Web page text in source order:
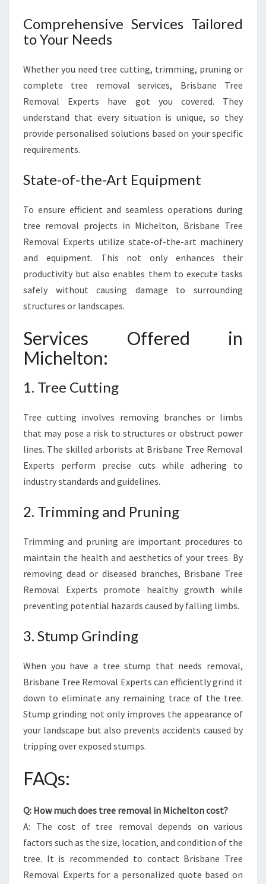
F
V
R
O
M
T
Comprehensive Services Tailored
to Your Needs
Whether you need tree cutting, trimming, pruning or
complete tree removal services, Brisbane Tree
Removal Experts have got you covered. They
understand that every situation is unique, so they
provide personalised solutions based on your specific
requirements.
State-of-the-Art Equipment
To ensure efficient and seamless operations during
tree removal projects in Michelton, Brisbane Tree
Removal Experts utilize state-of-the-art machinery
and equipment. This not only enhances their
productivity but also enables them to execute tasks
safely without causing damage to surrounding
structures or landscapes.
Services Offered in
Michelton:
1. Tree Cutting
Tree cutting involves removing branches or limbs
that may pose a risk to structures or obstruct power
lines. The skilled arborists at Brisbane Tree Removal
Experts perform precise cuts while adhering to
industry standards and guidelines.
2. Trimming and Pruning
Trimming and pruning are important procedures to
maintain the health and aesthetics of your trees. By
removing dead or diseased branches, Brisbane Tree
Removal Experts promote healthy growth while
preventing potential hazards caused by falling limbs.
3. Stump Grinding
When you have a tree stump that needs removal,
Brisbane Tree Removal Experts can efficiently grind it
down to eliminate any remaining trace of the tree.
Stump grinding not only improves the appearance of
your landscape but also prevents accidents caused by
tripping over exposed stumps.
FAQs:
Q: How much does tree removal in Michelton cost?
A: The cost of tree removal depends on various
factors such as the size, location, and condition of the
tree. It is recommended to contact Brisbane Tree
Removal Experts for a personalized quote based on